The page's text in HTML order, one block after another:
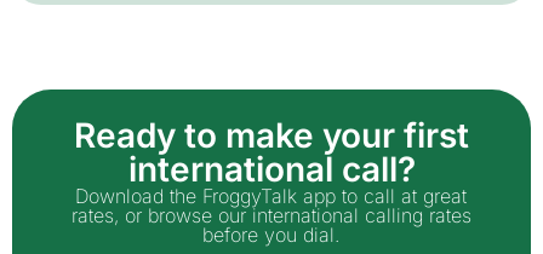
Ready to make your first
international call?
Download the FroggyTalk app to call at great
rates, or browse our international calling rates
before you dial.